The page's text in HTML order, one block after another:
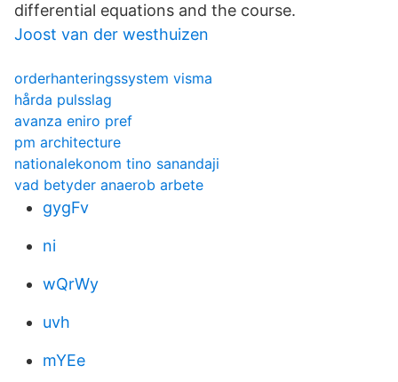
differential equations and the course.
Joost van der westhuizen
orderhanteringssystem visma
hårda pulsslag
avanza eniro pref
pm architecture
nationalekonom tino sanandaji
vad betyder anaerob arbete
gygFv
ni
wQrWy
uvh
mYEe